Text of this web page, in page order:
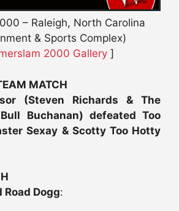
– Raleigh, North Carolina
& Sports Complex)
2000 Gallery ]
MATCH
(Steven Richards & The
Buchanan) defeated Too
Sexay & Scotty Too Hotty
Dogg: